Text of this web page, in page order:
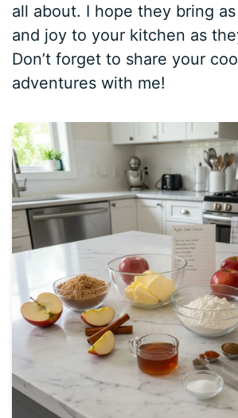
all about. I hope they bring
and joy to your kitchen as
Don’t forget to share your
adventures with me!